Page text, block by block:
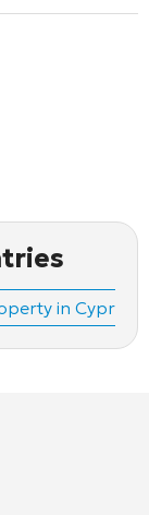
in Cyprus